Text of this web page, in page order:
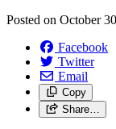
Posted on October
Facebook
Twitter
Email
Copy
Share…